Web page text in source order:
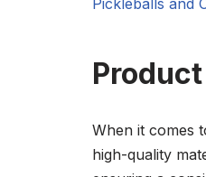
When it comes
high-quality